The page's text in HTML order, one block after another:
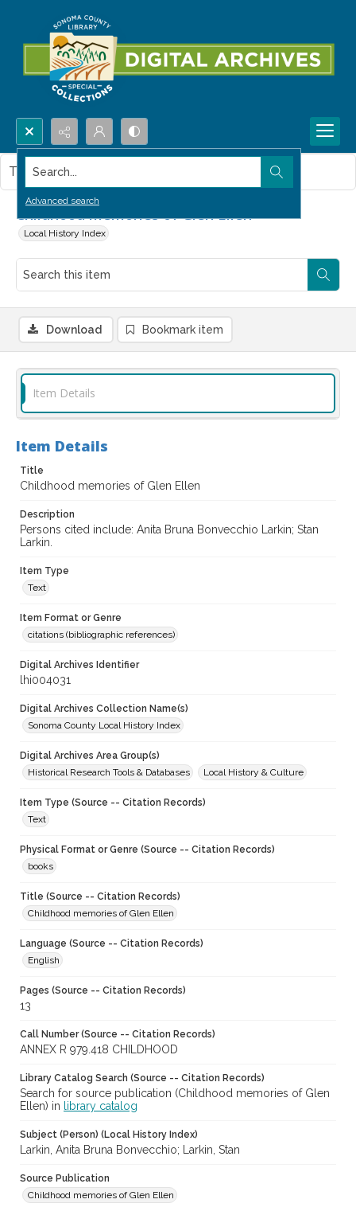
Search...
Advanced search
Childhood memories of Glen Ellen
Local History Index
This item contains no images.
Download Bookmark item
Item Details
Item Details
Title
Childhood memories of Glen Ellen
Description
Persons cited include: Anita Bruna Bonvecchio Larkin; Stan
Larkin.
Item Type
Text
Item Format or Genre
citations (bibliographic references)
Digital Archives Identifier
lhi004031
Digital Archives Collection Name(s)
Sonoma County Local History Index
Digital Archives Area Group(s)
Historical Research Tools & Databases
Local History & Culture
Item Type (Source -- Citation Records)
Text
Physical Format or Genre (Source -- Citation Records)
books
Title (Source -- Citation Records)
Childhood memories of Glen Ellen
Language (Source -- Citation Records)
English
Pages (Source -- Citation Records)
13
Call Number (Source -- Citation Records)
ANNEX R 979.418 CHILDHOOD
Library Catalog Search (Source -- Citation Records)
Search for source publication (Childhood memories of Glen
Ellen) in
library catalog
Subject (Person) (Local History Index)
Larkin, Anita Bruna Bonvecchio; Larkin, Stan
Source Publication
Childhood memories of Glen Ellen